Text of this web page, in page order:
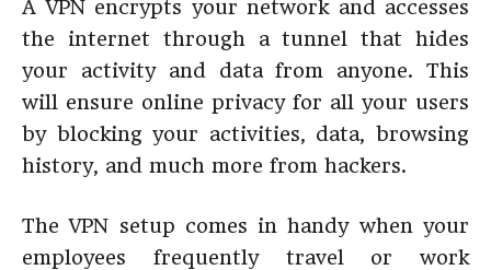
A VPN encrypts your network and accesses
the internet through a tunnel that hides
your activity and data from anyone. This
will ensure online privacy for all your users
by blocking your activities, data, browsing
history, and much more from hackers.
The VPN setup comes in handy when your
employees frequently travel or work